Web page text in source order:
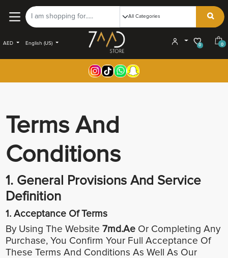
AED English (US) 0 0
Terms And
Conditions
1. General Provisions And Service
Definition
1. Acceptance Of Terms
By Using The Website 7md.aeOr Completing Any
Purchase, You Confirm Your Full Acceptance Of
These Terms And Conditions As Well As Our